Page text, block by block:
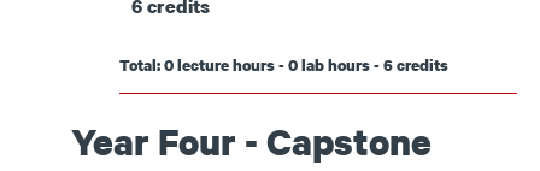
6credits
Total: 0 lecture hours - 0 lab hours - 6 credits
Year Four - Capstone